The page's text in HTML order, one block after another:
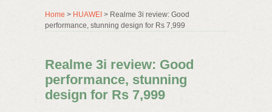
Home > HUAWEI > Realme 3i review: Good
performance, stunning design for Rs 7,999
Realme 3i review: Good
performance, stunning
design for Rs 7,999